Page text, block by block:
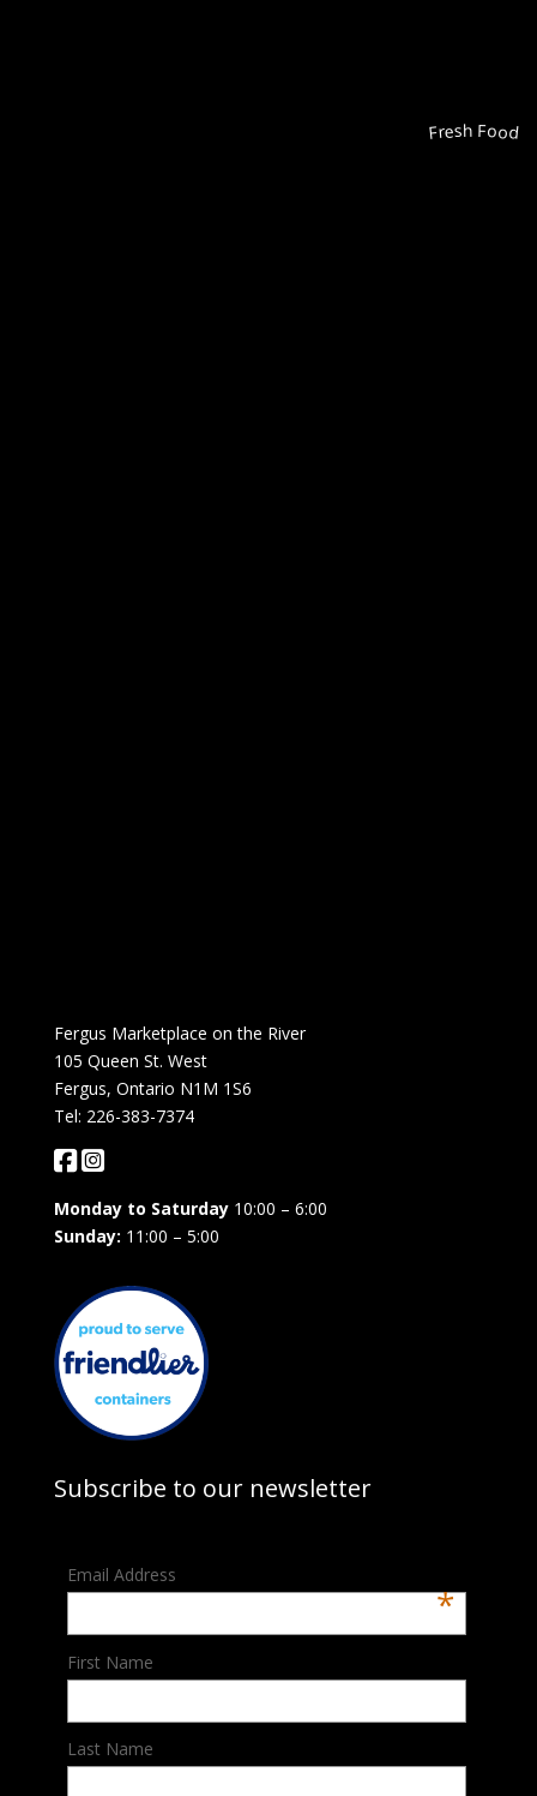
Fresh Food
Fergus Marketplace on the River
105 Queen St. West
Fergus, Ontario N1M 1S6
Tel: 226-383-7374
Monday to Saturday10:00 – 6:00
Sunday: 11:00 – 5:00
Subscribe to our newsletter
Email Address
*
First Name
Last Name